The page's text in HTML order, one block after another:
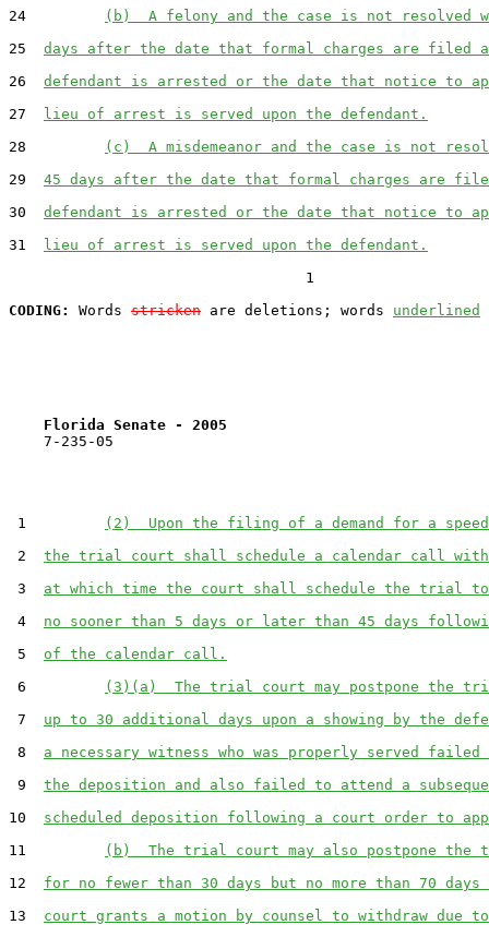
24
(b)  A felony and the case is not resolved
25 days after the date that formal charges are filed
26 defendant is arrested or the date that notice to
27 lieu of arrest is served upon the defendant.
28
(c)  A misdemeanor and the case is not
29 45 days after the date that formal charges are
30 defendant is arrested or the date that notice to
31 lieu of arrest is served upon the defendant.
                                  1
CODING:
Words stricken are deletions; words underlined
Florida Senate - 2005
    7-235-05
1
(2)  Upon the filing of a demand for a
2 the trial court shall schedule a calendar call
3 at which time the court shall schedule the trial to
4 no sooner than 5 days or later than 45 days
5 of the calendar call.
6
(3)(a)  The trial court may postpone the
7 up to 30 additional days upon a showing by the
8 a necessary witness who was properly served
9 the deposition and also failed to attend a
10 scheduled deposition following a court order to
11
(b)  The trial court may also postpone the
12 for no fewer than 30 days but no more than 70
13 court grants a motion by counsel to withdraw due